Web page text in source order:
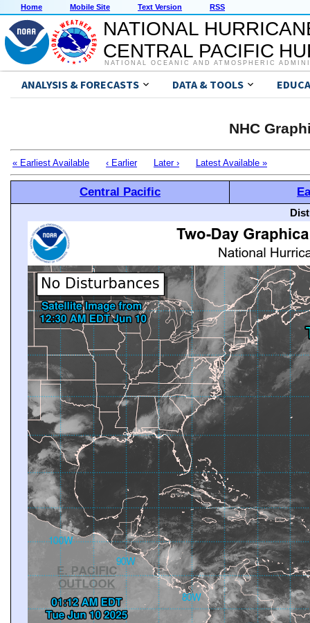
Home Mobile Site Text Version RSS
NATIONAL
CENTRAL PACIFIC
NATIONAL OCEANIC AND ATMOSPHERIC
ANALYSIS & FORECASTS DATA & TOOLS
NHC
« Earliest Available ‹ Earlier Later › Latest Available »
Central Pacific